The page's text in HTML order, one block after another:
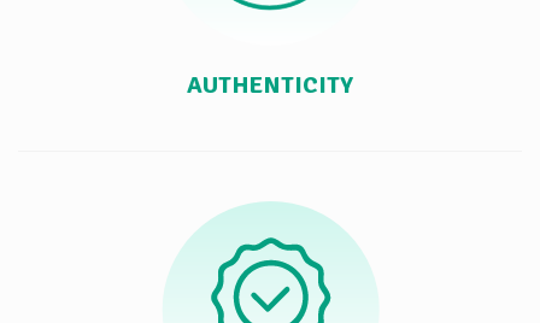
AUTHENTICITY